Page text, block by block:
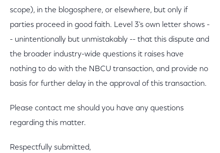
scope), in the blogosphere, or elsewhere, but only if
parties proceed in good faith. Level 3's own letter shows -
- unintentionally but unmistakably -- that this dispute and
the broader industry-wide questions it raises have
nothing to do with the NBCU transaction, and provide no
basis for further delay in the approval of this transaction.
Please contact me should you have any questions
regarding this matter.
Respectfully submitted,